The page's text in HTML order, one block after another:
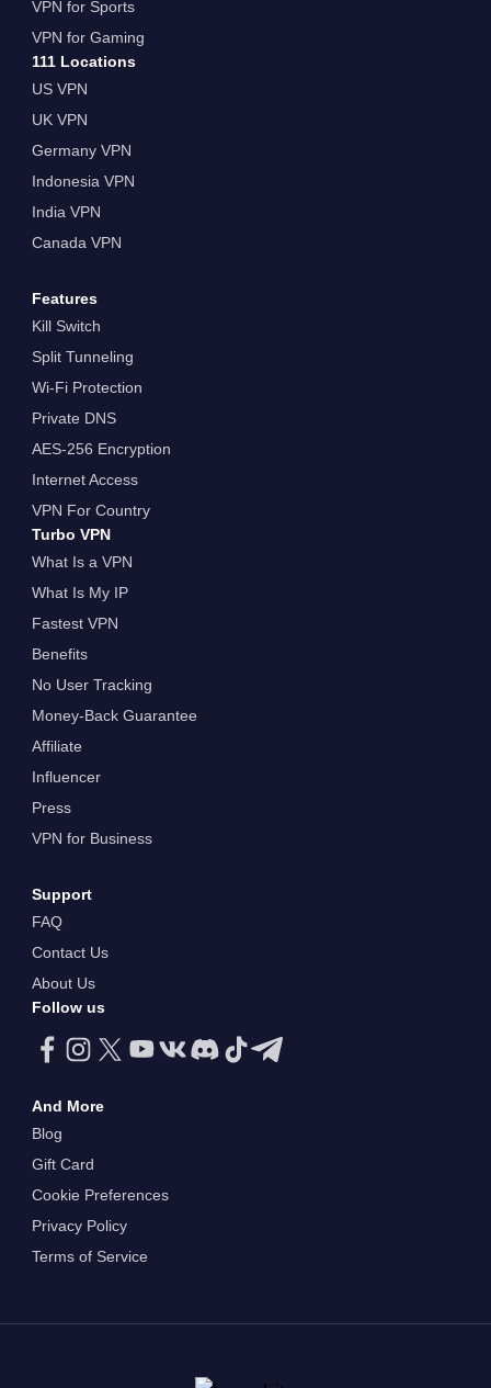
VPN for Sports
VPN for Gaming
111 Locations
US VPN
UK VPN
Germany VPN
Indonesia VPN
India VPN
Canada VPN
Features
Kill Switch
Split Tunneling
Wi-Fi Protection
Private DNS
AES-256 Encryption
Internet Access
VPN For Country
Turbo VPN
What Is a VPN
What Is My IP
Fastest VPN
Benefits
No User Tracking
Money-Back Guarantee
Affiliate
Influencer
Press
VPN for Business
Support
FAQ
Contact Us
About Us
Follow us
And More
Blog
Gift Card
Cookie Preferences
Privacy Policy
Terms of Service